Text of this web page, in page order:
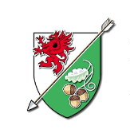
content